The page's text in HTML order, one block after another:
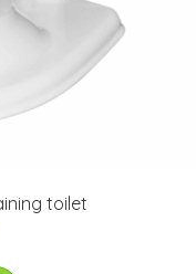
toilet